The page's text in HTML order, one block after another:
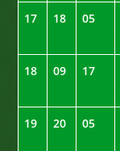
17 18 05
18 09 17
19 20 05